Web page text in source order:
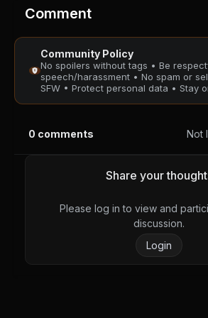
August 28, 2025
PUBLIC
PUBLIC
Chapter 17
PUBLIC
PUBLIC
Chapter
August 28,
Chapter
August 28,
Comment
Community Policy
No spoilers without tags • Be
speech/harassment • No spam or
SFW • Protect personal data • Stay
0 comments Not
Share your
Please log in to view and
discussion.
Login